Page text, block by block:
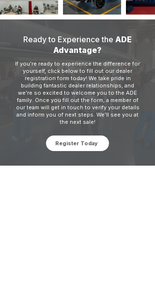
Ready to Experience the ADE
Advantage?
If you're ready to experience the difference for
yourself, click below to fill out our dealer
registration form today! We take pride in
building fantastic dealer relationships, and
we're so excited to welcome you to the ADE
family. Once you fill out the form, a member of
our team will get in touch to verify your details
and inform you of next steps. We'll see you at
the next sale!
Register Today